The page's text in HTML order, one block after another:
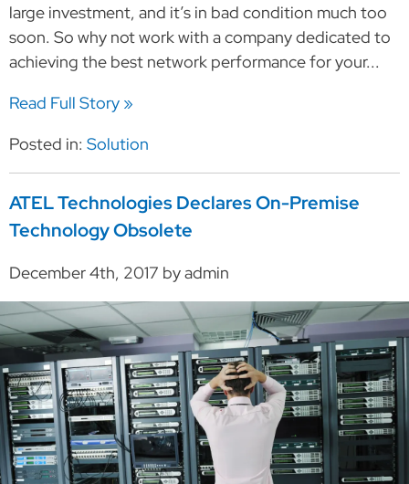
large investment, and it’s in bad condition much too
soon. So why not work with a company dedicated to
achieving the best network performance for your...
Read Full Story »
Posted in: Solution
ATEL Technologies Declares On-Premise
Technology Obsolete
December 4th, 2017 by admin